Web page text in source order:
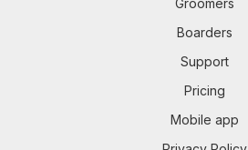
Groomers
Boarders
Support
Pricing
Mobile app